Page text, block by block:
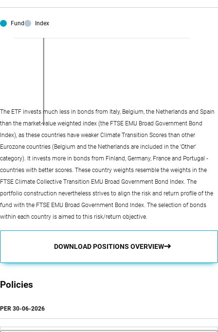
Fund Index
The ETF invests much less in bonds from Italy, Belgium, the Netherlands and Spain
than the market-value weighted index (the FTSE EMU Broad Government Bond
Index), as these countries have weaker Climate Transition Scores than other
Eurozone countries (Belgium and the Netherlands are included in the 'Other'
category). It invests more in bonds from Finland, Germany, France and Portugal -
countries with better scores. These country weights resemble the weights in the
FTSE Climate Collective Transition EMU Broad Government Bond Index. The
portfolio construction nevertheless strives to align the risk and return profile of the
fund with the FTSE EMU Broad Government Bond Index. The selection of bonds
within each country is aimed to this risk/return objective.
DOWNLOAD POSITIONS OVERVIEW
Policies
PER 30-06-2026